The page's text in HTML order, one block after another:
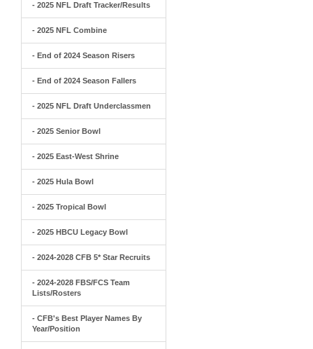
- 2025 NFL Draft Tracker/Results
- 2025 NFL Combine
- End of 2024 Season Risers
- End of 2024 Season Fallers
- 2025 NFL Draft Underclassmen
- 2025 Senior Bowl
- 2025 East-West Shrine
- 2025 Hula Bowl
- 2025 Tropical Bowl
- 2025 HBCU Legacy Bowl
- 2024-2028 CFB 5* Star Recruits
- 2024-2028 FBS/FCS Team
Lists/Rosters
- CFB's Best Player Names By
Year/Position